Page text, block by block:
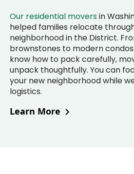
Our residential moversin
helped families relocate
neighborhood in the District.
brownstones to modern condos
know how to pack carefully,
unpack thoughtfully. You can
your new neighborhood while
logistics.
Learn More